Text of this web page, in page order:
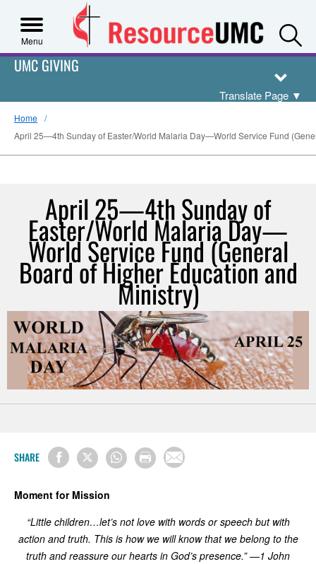
Menu
UMC GIVING
Translate Page ▼
Home
April 25—4th Sunday of Easter/World Malaria Day—World Service Fund
April 25—4th Sunday of
Easter/World Malaria Day—
World Service Fund (General
Board of Higher Education and
Ministry)
SHARE
Moment for Mission
“Little children…let’s not love with words or speech but with
action and truth. This is how we will know that we belong to the
truth and reassure our hearts in God’s presence.” —1 John